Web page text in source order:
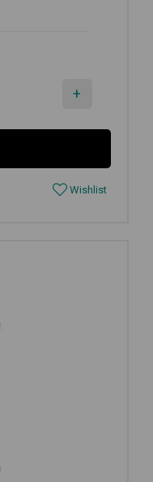
+
Wishlist